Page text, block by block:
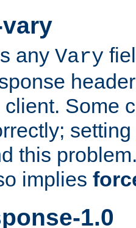
any Vary
client. Some
this
implies
1.0